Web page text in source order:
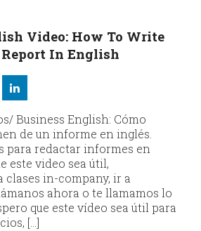
Video: How To Write
In English
Business English: Cómo
de un informe en inglés.
para redactar informes en
este video sea útil,
clases in-company, ir a
ahora o te llamamos lo
que este vídeo sea útil para
[…]